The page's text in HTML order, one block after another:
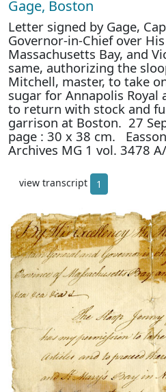
Gage, Boston
Letter signed by Gage,
Governor-in-Chief over
Massachusetts Bay, and
same, authorizing the
Mitchell, master, to take
sugar for Annapolis Royal
to return with stock and
garrison at Boston. 27
page : 30 x 38 cm.
Archives MG 1 vol. 3478
view transcript 1